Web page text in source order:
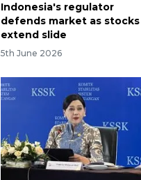
Indonesia's regulator
defends market as stocks
extend slide
5th June 2026